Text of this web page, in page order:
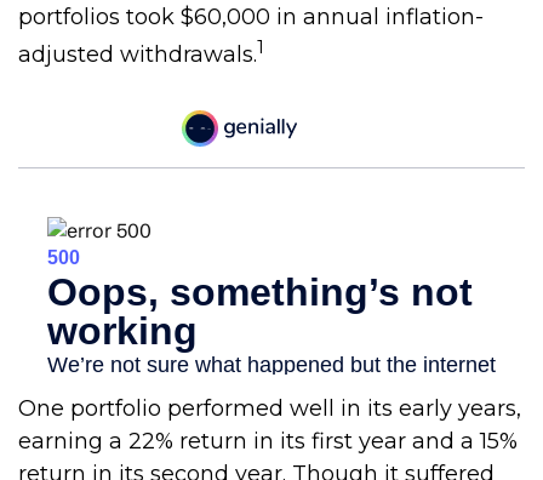
portfolios took $60,000 in annual inflation-
adjusted withdrawals.1
One portfolio performed well in its early years,
earning a 22% return in its first year and a 15%
return in its second year. Though it suffered